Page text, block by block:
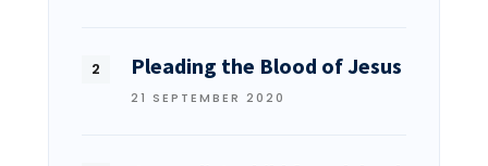
Pleading the Blood of Jesus
21 SEPTEMBER 2020